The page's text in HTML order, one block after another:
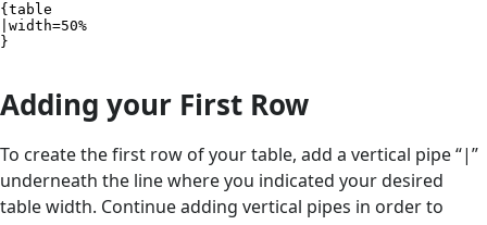
{table
|width=50%
}
Adding your First Row
To create the first row of your table, add a vertical pipe “|”
underneath the line where you indicated your desired
table width. Continue adding vertical pipes in order to